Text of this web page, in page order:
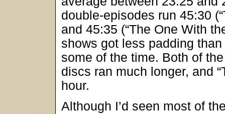
double-episodes run 45:30
and 45:35 (“The One With
shows got less padding
some of the time. Both of
discs ran much longer, and
hour.
Although I’d seen most of